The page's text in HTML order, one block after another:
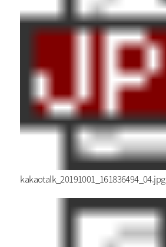
kakaotalk_20191001_161836494_04.jpg